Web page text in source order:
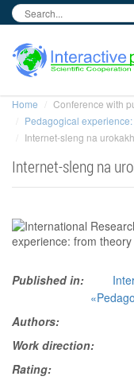
Home
Conference with
Pedagogical
Internet-sleng na
Internet-sleng na
Published in:
Authors:
Work direction:
Rating: